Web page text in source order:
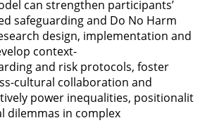
can strengthen participants’
safeguarding and Do No Harm
design, implementation and
context-
and risk protocols, foster
cultural collaboration and
power inequalities, positionalit
dilemmas in complex